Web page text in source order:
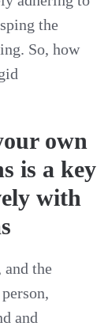
the
So, how
own
is a key
with
and the
and